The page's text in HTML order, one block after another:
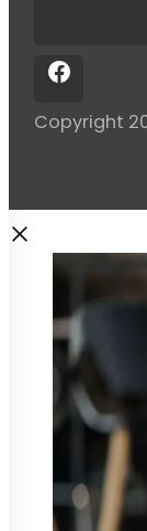
Copyright